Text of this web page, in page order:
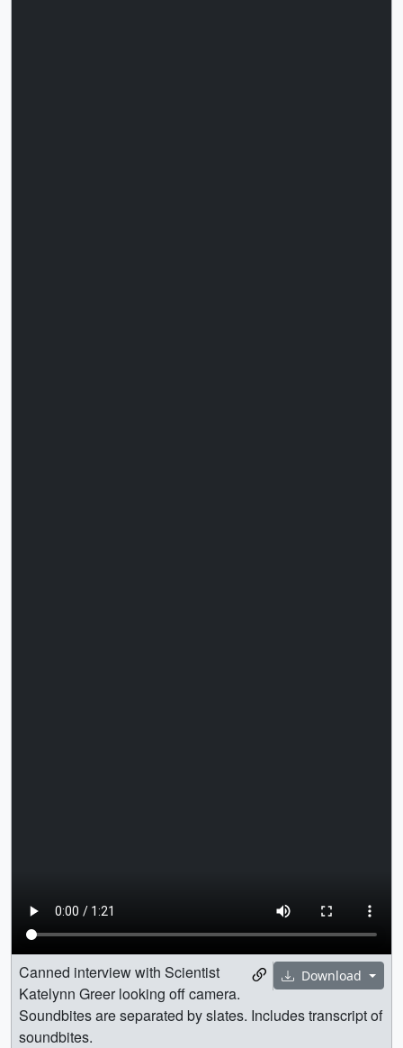
Download
Canned interview with Scientist
Katelynn Greer looking off camera.
Soundbites are separated by slates. Includes transcript of
soundbites.